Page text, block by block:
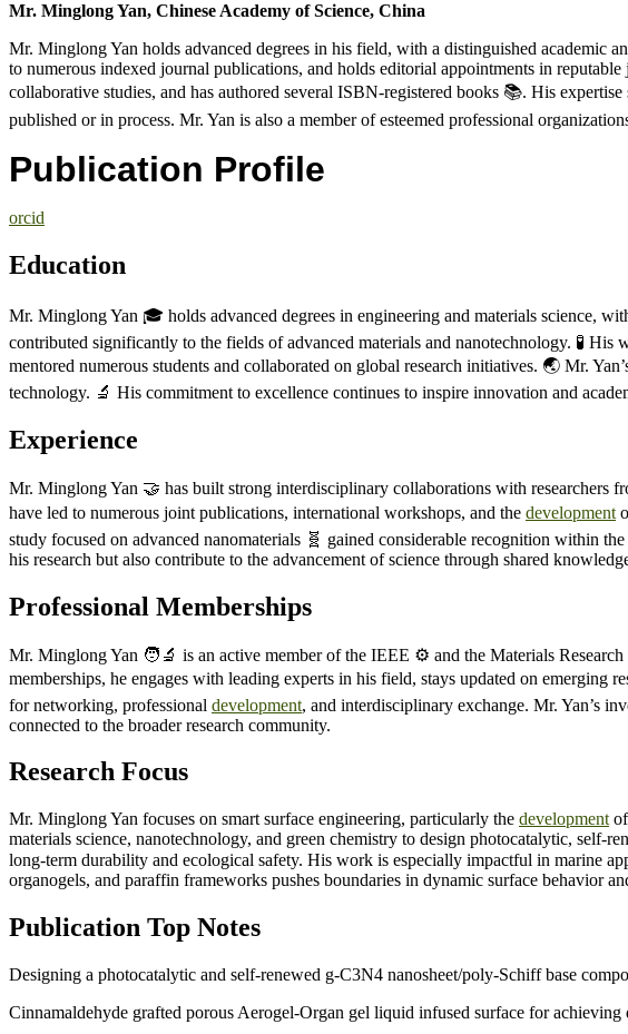
Mr. Minglong Yan, Chinese Academy of Science, China
Mr. Minglong Yan holds advanced degrees in his field, with a distinguished academic
to numerous indexed journal publications, and holds editorial appointments in
collaborative studies, and has authored several ISBN-registered books 📚. His
published or in process. Mr. Yan is also a member of esteemed professional
Publication Profile
orcid
Education
Mr. Minglong Yan 🎓 holds advanced degrees in engineering and materials science,
contributed significantly to the fields of advanced materials and nanotechnology. 🧪
mentored numerous students and collaborated on global research initiatives. 🌏 Mr.
technology. 🔬 His commitment to excellence continues to inspire innovation and
Experience
Mr. Minglong Yan 🤝 has built strong interdisciplinary collaborations with researchers
have led to numerous joint publications, international workshops, and the development
study focused on advanced nanomaterials 🧬 gained considerable recognition within
his research but also contribute to the advancement of science through shared
Professional Memberships
Mr. Minglong Yan 🧑‍🔬 is an active member of the IEEE ⚙️ and the Materials
memberships, he engages with leading experts in his field, stays updated on
for networking, professional development, and interdisciplinary exchange. Mr. Yan’s
connected to the broader research community.
Research Focus
Mr. Minglong Yan focuses on smart surface engineering, particularly the development
materials science, nanotechnology, and green chemistry to design photocatalytic,
long-term durability and ecological safety. His work is especially impactful in marine
organogels, and paraffin frameworks pushes boundaries in dynamic surface behavior
Publication Top Notes
Designing a photocatalytic and self-renewed g-C3N4 nanosheet/poly-Schiff base
Cinnamaldehyde grafted porous Aerogel-Organ gel liquid infused surface for